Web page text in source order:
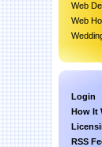
Web
Web
Login
How It
RSS